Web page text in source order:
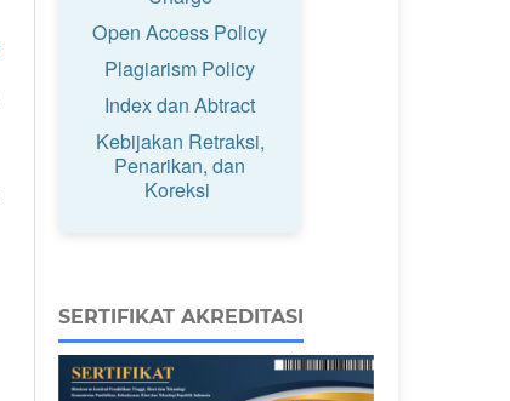
Open Access Policy
Plagiarism Policy
Index dan Abtract
Kebijakan Retraksi,
Penarikan, dan
Koreksi
SERTIFIKAT AKREDITASI